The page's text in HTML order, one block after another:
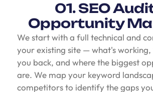
01. SEO
Opportunity
We start with a full technical and
your existing site — what's working,
you back, and where the biggest
are. We map your keyword
competitors to identify the gaps